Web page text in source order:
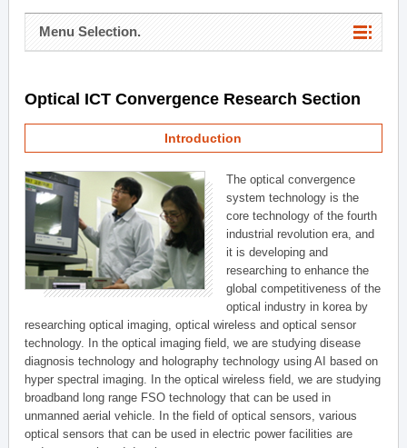
Menu Selection.
Optical ICT Convergence Research Section
Introduction
The optical convergence
system technology is the
core technology of the fourth
industrial revolution era, and
it is developing and
researching to enhance the
global competitiveness of the
optical industry in korea by
researching optical imaging, optical wireless and optical sensor
technology. In the optical imaging field, we are studying disease
diagnosis technology and holography technology using AI based on
hyper spectral imaging. In the optical wireless field, we are studying
broadband long range FSO technology that can be used in
unmanned aerial vehicle. In the field of optical sensors, various
optical sensors that can be used in electric power facilities are